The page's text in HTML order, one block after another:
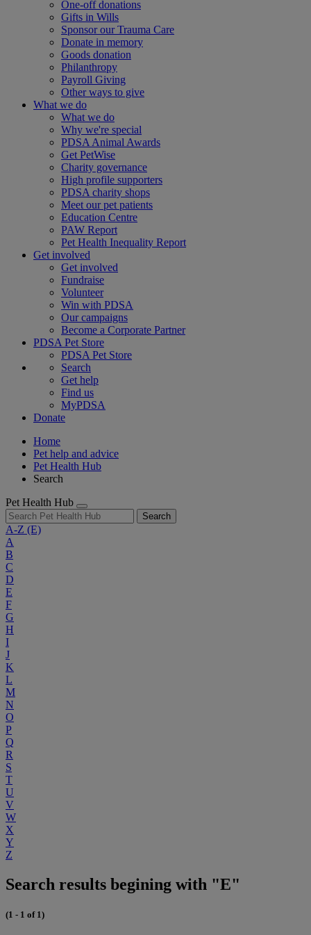
One-off donations
Gifts in Wills
Sponsor our Trauma Care
Donate in memory
Goods donation
Philanthropy
Payroll Giving
Other ways to give
What we do
What we do
Why we're special
PDSA Animal Awards
Get PetWise
Charity governance
High profile supporters
PDSA charity shops
Meet our pet patients
Education Centre
PAW Report
Pet Health Inequality Report
Get involved
Get involved
Fundraise
Volunteer
Win with PDSA
Our campaigns
Become a Corporate Partner
PDSA Pet Store
PDSA Pet Store
Search
Get help
Find us
MyPDSA
Donate
Home
Pet help and advice
Pet Health Hub
Search
Pet Health Hub
Search
A-Z (E)
A
B
C
D
E
F
G
H
I
J
K
L
M
N
O
P
Q
R
S
T
U
V
W
X
Y
Z
Search results begining with "E"
(1 - 1 of 1)